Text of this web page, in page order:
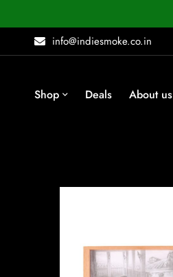
info@indiesmoke.co.in
Shop Deals About us